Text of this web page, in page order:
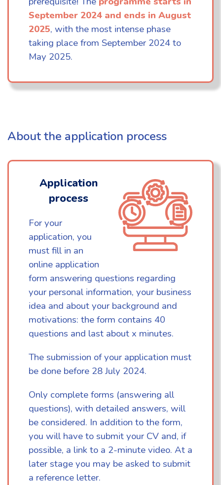
September 2024 and ends in August
2025, with the most intense phase
taking place from September 2024 to
May 2025.
About the application process
Application
process
For your
application, you
must fill in an
online application
form answering questions regarding
your personal information, your business
idea and about your background and
motivations: the form contains 40
questions and last about x minutes.
The submission of your application must
be done before 28 July 2024.
Only complete forms (answering all
questions), with detailed answers, will
be considered. In addition to the form,
you will have to submit your CV and, if
possible, a link to a 2-minute video. At a
later stage you may be asked to submit
a reference letter.